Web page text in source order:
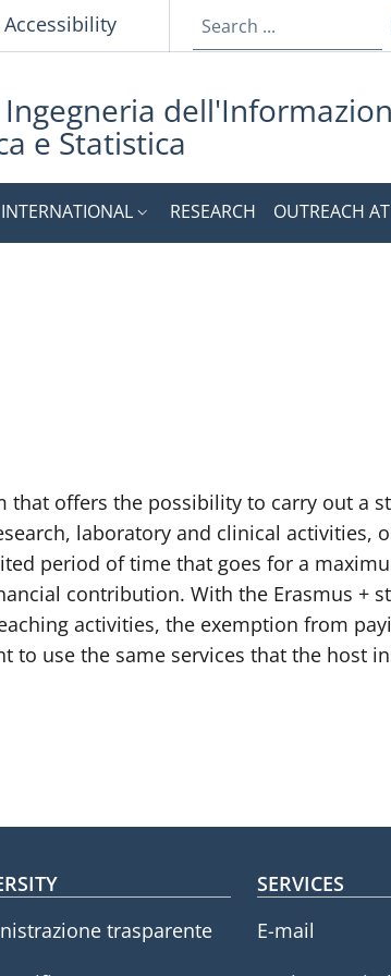
Accessibility
Ingegneria
e Statistica
INTERNATIONAL RESEARCH OUTREACH
that offers the possibility to carry out a
laboratory and clinical
period of time that goes for a
contribution. With the Erasmus +
activities, the exemption from
to use the same services that the host
menu
trasparente
SERVICES
E-mail